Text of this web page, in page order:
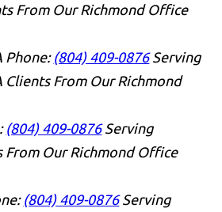
From Our Richmond Office
Phone: (804) 409-0876 Serving
Clients From Our Richmond
(804) 409-0876 Serving
From Our Richmond Office
(804) 409-0876 Serving